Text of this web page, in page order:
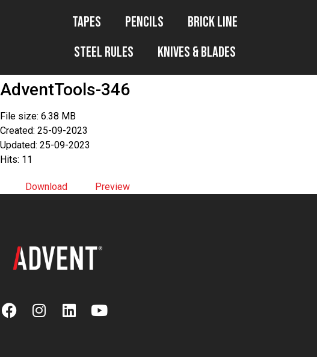
Tapes Pencils
Brick Line
Steel Rules
Knives & Blades
AdventTools-346
File size: 6.38 MB
Created: 25-09-2023
Updated: 25-09-2023
Hits: 11
Download Preview